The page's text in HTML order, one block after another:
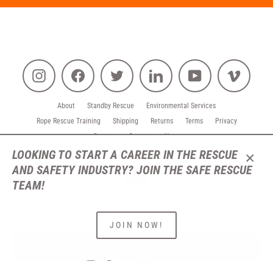
LOOKING TO START A CAREER IN THE RESCUE
AND SAFETY INDUSTRY? JOIN THE SAFE RESCUE
TEAM!
JOIN NOW!
Instagram Facebook Twitter LinkedIn YouTube Vimeo
About Standby Rescue
Environmental Services
Rope Rescue Training
Shipping Returns Terms
Privacy
Careers
Contact News